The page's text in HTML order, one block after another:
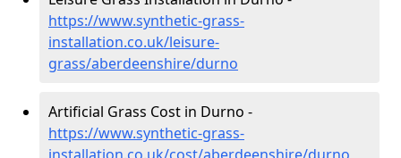
https://www.synthetic-grass-
installation.co.uk/leisure-
grass/aberdeenshire/durno
Artificial Grass Cost in Durno -
https://www.synthetic-grass-